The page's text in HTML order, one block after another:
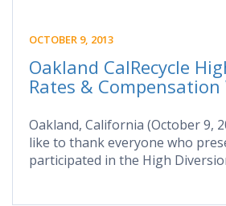
OCTOBER 9, 2013
Oakland CalRecycle
Rates &
Oakland, California (October 9,
like to thank everyone who
participated in the High